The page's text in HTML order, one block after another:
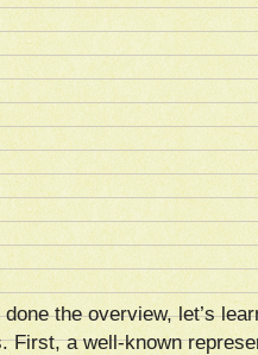
the overview, let’s
First, a well-known